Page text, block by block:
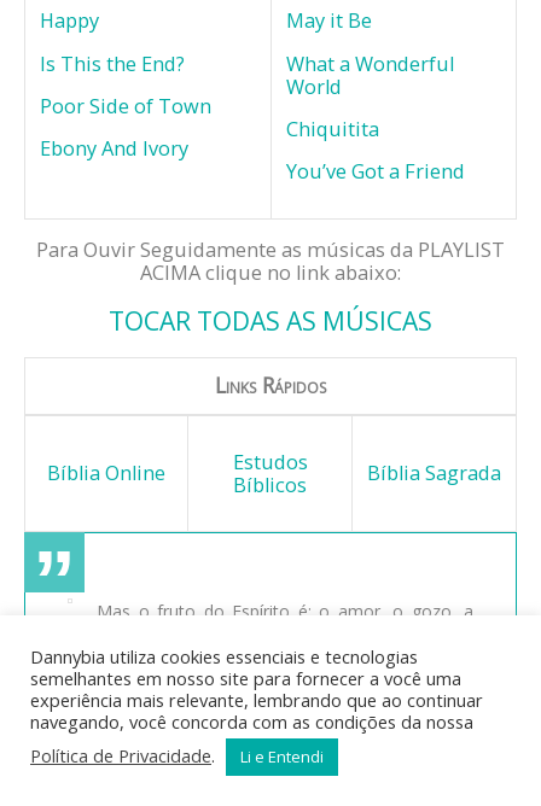
Happy
Is This the End?
Poor Side of Town
Ebony And Ivory
May it Be
What a Wonderful
World
Chiquitita
You’ve Got a Friend
Para Ouvir Seguidamente as músicas da PLAYLIST
ACIMA clique no link abaixo:
TOCAR TODAS AS MÚSICAS
Links Rápidos
Bíblia Online
Estudos
Bíblicos
Bíblia Sagrada
Mas o fruto do Espírito é: o amor, o gozo, a
fidelidade, a mansidão, o domínio próprio; contra
estas coisas não há lei. E os que são de Cristo
Jesus crucificaram a carne com as suas paixões e
concupiscências. Se vivemos pelo Espírito,
andemos também pelo Espírito.
Dannybia utiliza cookies essenciais e tecnologias
semelhantes em nosso site para fornecer a você uma
experiência mais relevante, lembrando que ao continuar
navegando, você concorda com as condições da nossa
Política de Privacidade. Li e Entendi